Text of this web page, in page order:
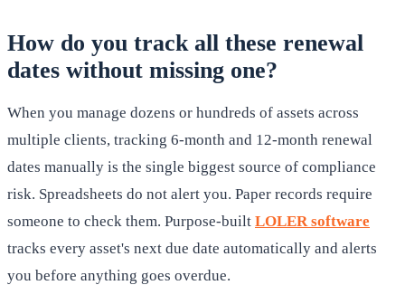
How do you track all these renewal
dates without missing one?
When you manage dozens or hundreds of assets across
multiple clients, tracking 6-month and 12-month renewal
dates manually is the single biggest source of compliance
risk. Spreadsheets do not alert you. Paper records require
someone to check them. Purpose-built LOLER software
tracks every asset's next due date automatically and alerts
you before anything goes overdue.